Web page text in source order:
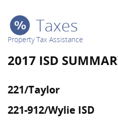
Taxes
Property Tax Assistance
2017 ISD
221/Taylor
221-912/Wylie ISD